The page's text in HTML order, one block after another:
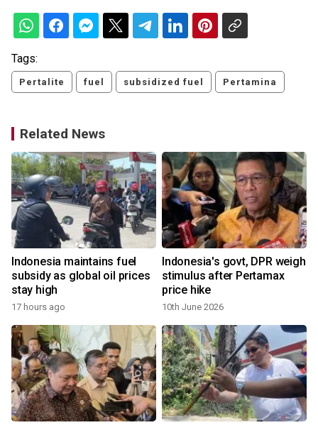
Tags:
Pertalite fuel subsidized fuel Pertamina
Related News
Indonesia maintains fuel
subsidy as global oil prices
stay high
17 hours ago
Indonesia's govt, DPR weigh
stimulus after Pertamax
price hike
10th June 2026